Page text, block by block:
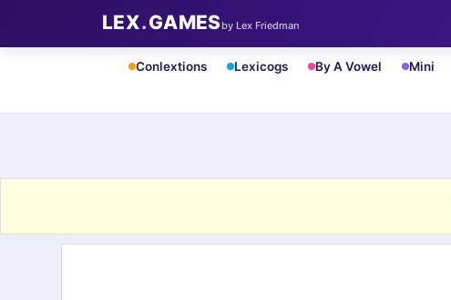
LEX.GAMESby Lex Friedman
Conlextions Lexicogs By A Vowel Mini